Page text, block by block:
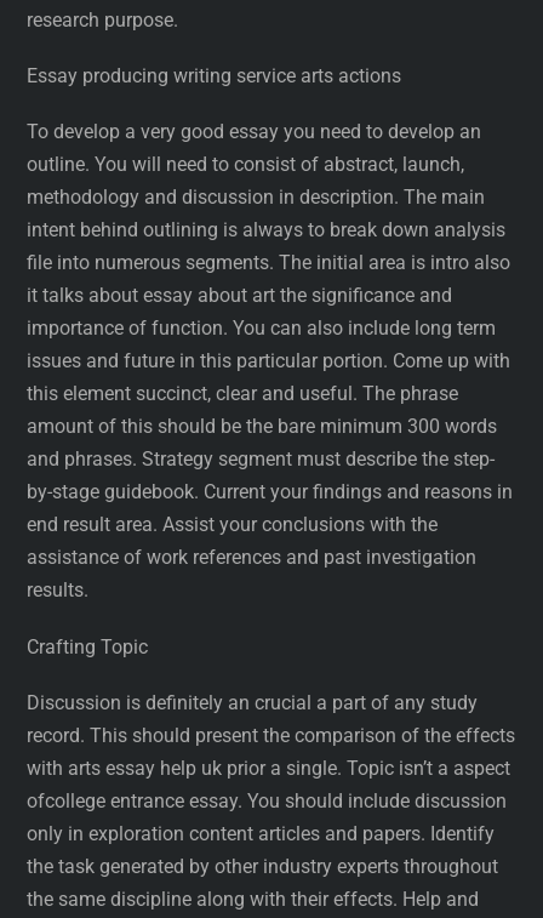
research purpose.
Essay producing writing service arts actions
To develop a very good essay you need to develop an
outline. You will need to consist of abstract, launch,
methodology and discussion in description. The main
intent behind outlining is always to break down analysis
file into numerous segments. The initial area is intro also
it talks about essay about art the significance and
importance of function. You can also include long term
issues and future in this particular portion. Come up with
this element succinct, clear and useful. The phrase
amount of this should be the bare minimum 300 words
and phrases. Strategy segment must describe the step-
by-stage guidebook. Current your findings and reasons in
end result area. Assist your conclusions with the
assistance of work references and past investigation
results.
Crafting Topic
Discussion is definitely an crucial a part of any study
record. This should present the comparison of the effects
with arts essay help uk prior a single. Topic isn’t a aspect
ofcollege entrance essay. You should include discussion
only in exploration content articles and papers. Identify
the task generated by other industry experts throughout
the same discipline along with their effects. Help and